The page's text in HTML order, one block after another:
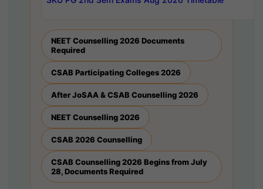
NEET Counselling 2026 Documents
Required
CSAB Participating Colleges 2026
After JoSAA & CSAB Counselling 2026
NEET Counselling 2026
CSAB 2026 Counselling
CSAB Counselling 2026 Begins from July
28, Documents Required